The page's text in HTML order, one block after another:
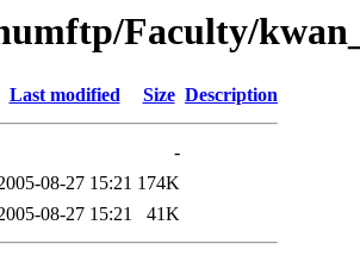
Faculty/
Last modified Size Description
-
08-27 15:21 174K
08-27 15:21 41K